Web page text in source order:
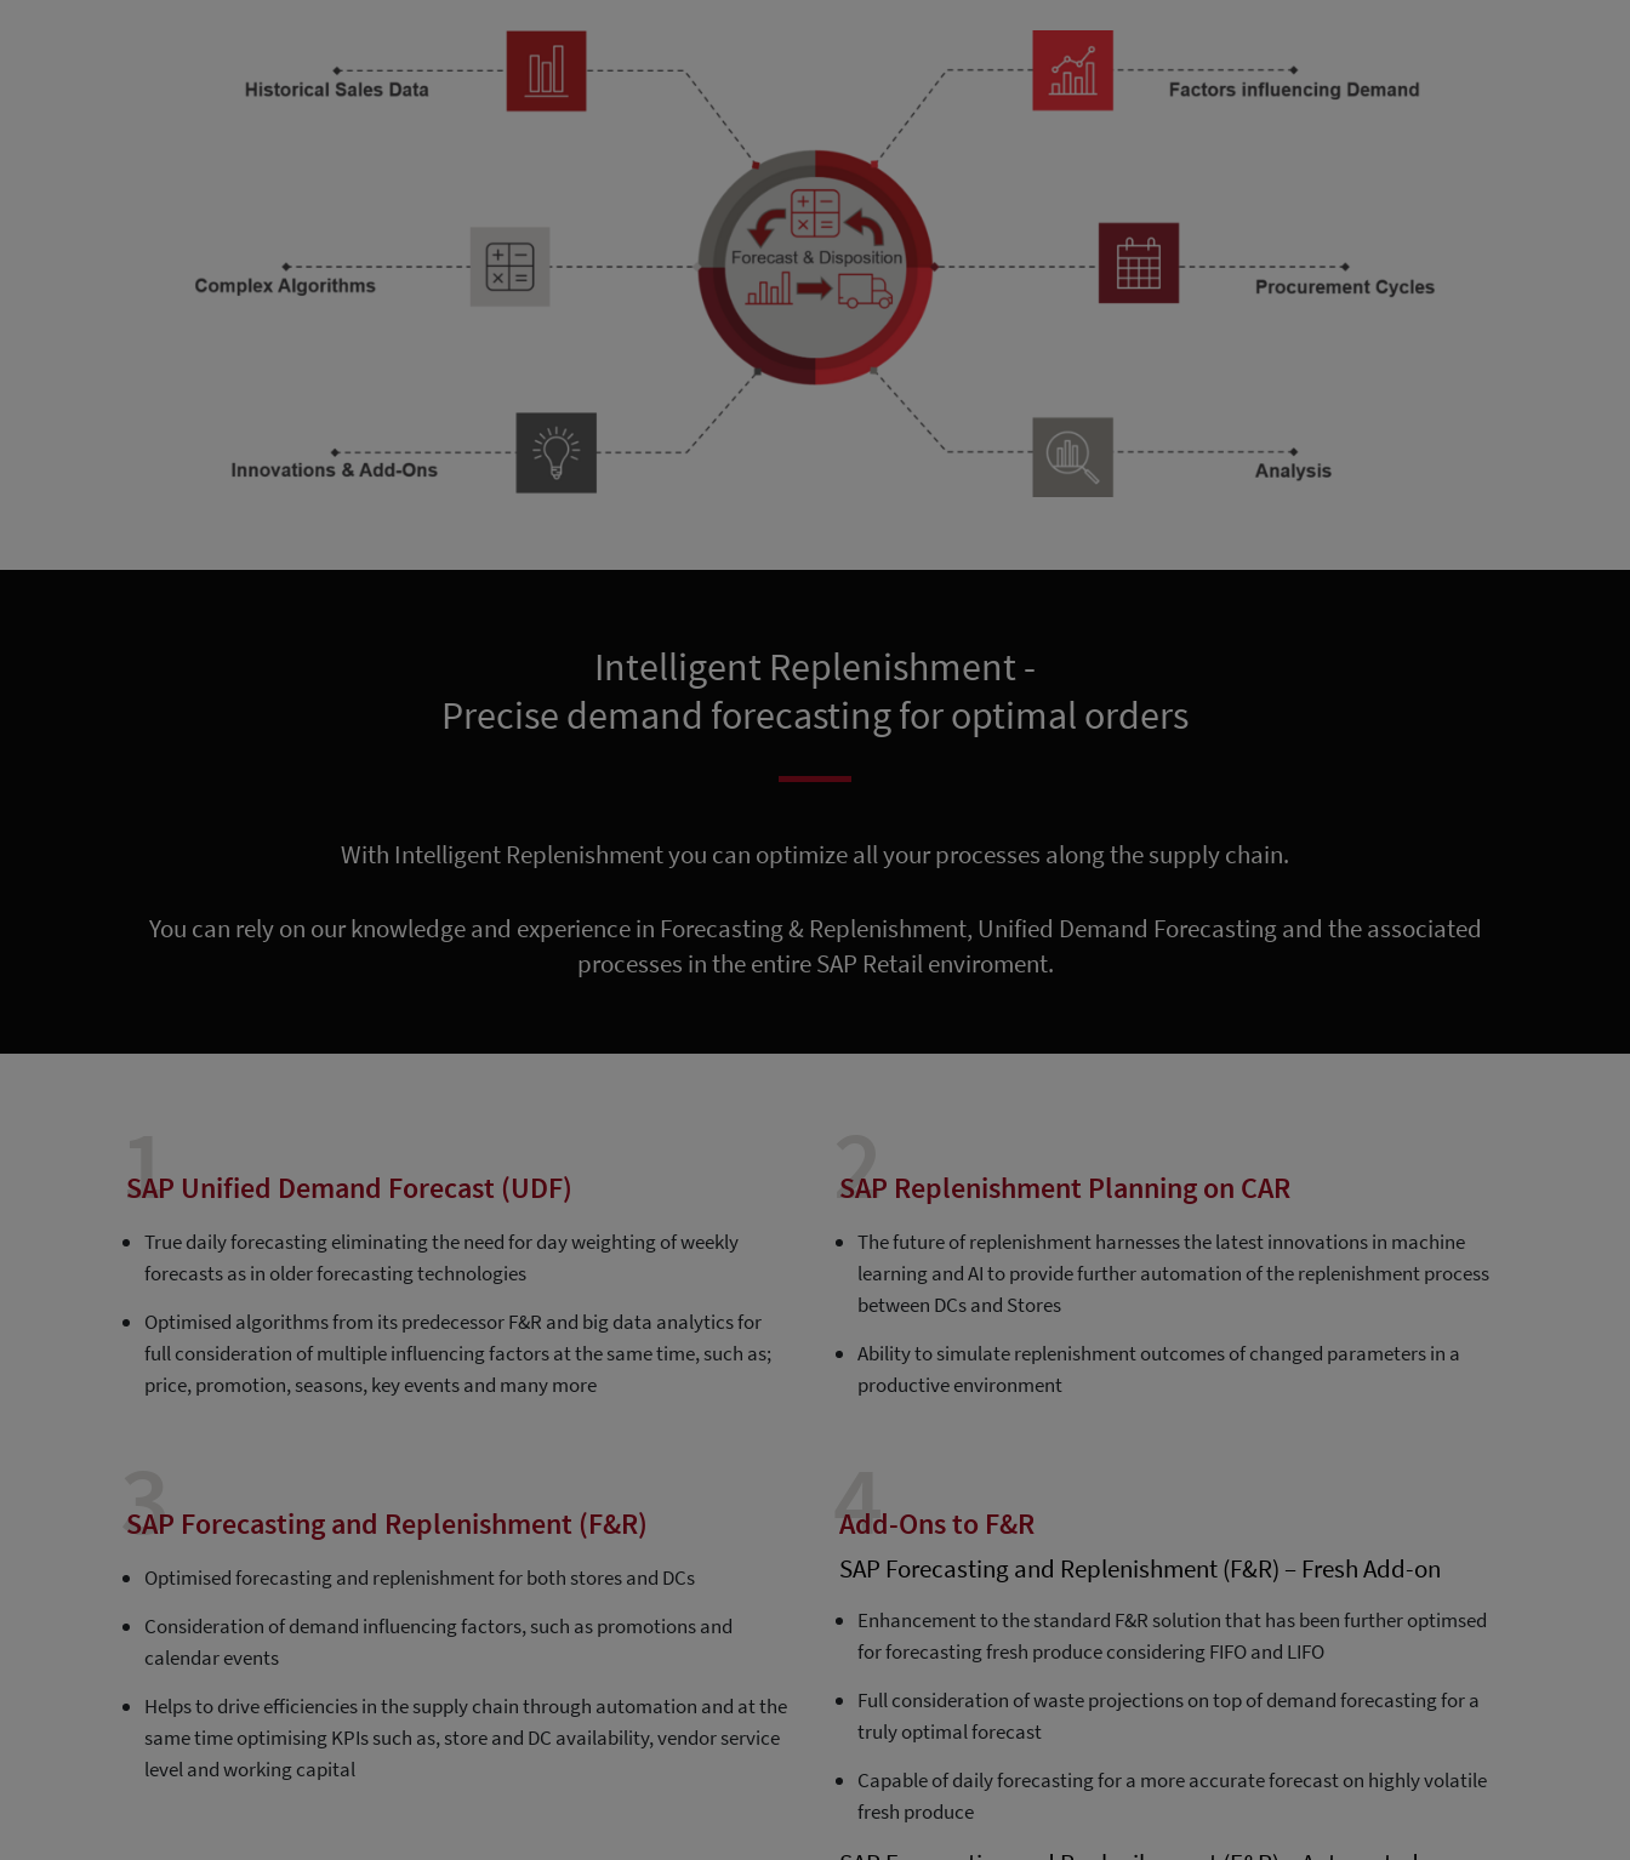
Intelligent Replenishment -
Precise demand forecasting for optimal orders
With Intelligent Replenishment you can optimize all your processes along the supply chain.
You can rely on our knowledge and experience in Forecasting & Replenishment, Unified Demand Forecasting and the associated
processes in the entire SAP Retail enviroment.
1
SAP Unified Demand Forecast (UDF)
True daily forecasting eliminating the need for day weighting of weekly
forecasts as in older forecasting technologies
Optimised algorithms from its predecessor F&R and big data analytics for
full consideration of multiple influencing factors at the same time, such as;
price, promotion, seasons, key events and many more
2
SAP Replenishment Planning on CAR
The future of replenishment harnesses the latest innovations in machine
learning and AI to provide further automation of the replenishment process
between DCs and Stores
Ability to simulate replenishment outcomes of changed parameters in a
productive environment
3
SAP Forecasting and Replenishment (F&R)
Optimised forecasting and replenishment for both stores and DCs
Consideration of demand influencing factors, such as promotions and
calendar events
Helps to drive efficiencies in the supply chain through automation and at the
same time optimising KPIs such as, store and DC availability, vendor service
level and working capital
4
Add-Ons to F&R
SAP Forecasting and Replenishment (F&R) – Fresh Add-on
Enhancement to the standard F&R solution that has been further optimsed
for forecasting fresh produce considering FIFO and LIFO
Full consideration of waste projections on top of demand forecasting for a
truly optimal forecast
Capable of daily forecasting for a more accurate forecast on highly volatile
fresh produce